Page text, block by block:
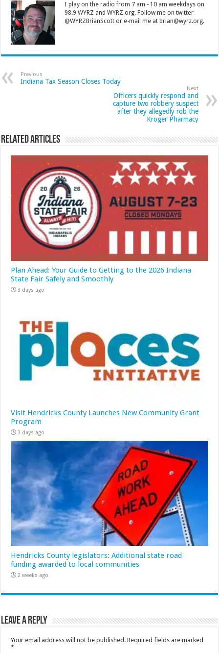
I play on the radio from 7 am - 10 am weekdays on
98.9 WYRZ and WYRZ.org. Follow me on twitter
@WYRZBrianScott or e-mail me at brian@wyrz.org.
Previous
Indiana Tax Season Closes Today
Next
Officers quickly respond and
capture two robbery suspect
after they allegedly rob the
Kroger Pharmacy
Related Articles
Plan Ahead: Your Guide to Getting to the 2026 Indiana
State Fair Safely and Smoothly
3 days ago
Visit Hendricks County Launches New Community Grant
Program
3 days ago
Hendricks County legislators: Additional state road
funding awarded to local communities
2 weeks ago
Leave a Reply
Your email address will not be published. Required fields are marked
*